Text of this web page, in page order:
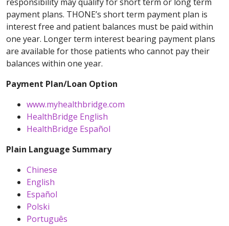
payment plans. THONE’s short term payment plan is
interest free and patient balances must be paid within
one year. Longer term interest bearing payment plans
are available for those patients who cannot pay their
balances within one year.
Payment Plan/Loan Option
www.myhealthbridge.com
HealthBridge English
HealthBridge Español
Plain Language Summary
Chinese
English
Español
Polski
Português